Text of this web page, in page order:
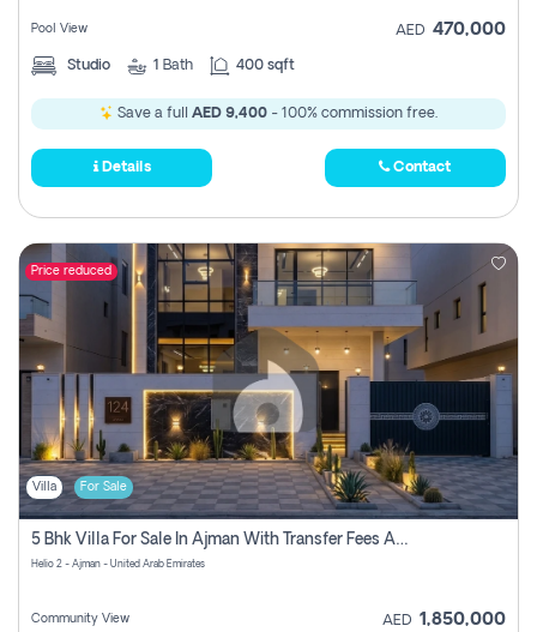
Pool View AED 470,000
Studio 1 Bath 400 sqft
Save a full AED 9,400 - 100% commission free.
Details Contact
Price reduced
Villa For Sale
5 Bhk Villa For Sale In Ajman With Transfer Fees And Ac 20 Mins From Dubai. Direct Owner
Helio 2 - Ajman - United Arab Emirates
Community View AED 1,850,000